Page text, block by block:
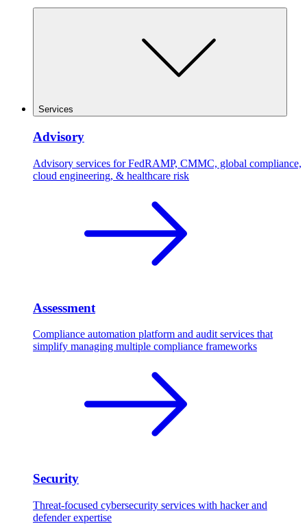
Services
Advisory
Advisory services for FedRAMP, CMMC, global compliance,
cloud engineering, & healthcare risk
Assessment
Compliance automation platform and audit services that
simplify managing multiple compliance frameworks
Security
Threat-focused cybersecurity services with hacker and
defender expertise